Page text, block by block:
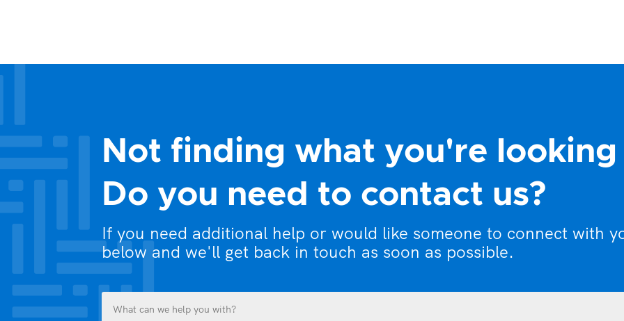
Not finding what you're looking
Do you need to contact us?
If you need additional help or would like someone to connect with
below and we'll get back in touch as soon as possible.